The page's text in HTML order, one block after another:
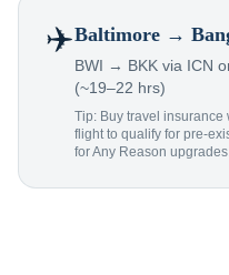
✈️Baltimore →
BWI → BKK via ICN
(~19–22 hrs)
Tip: Buy travel
flight to qualify for pre-
for Any Reason